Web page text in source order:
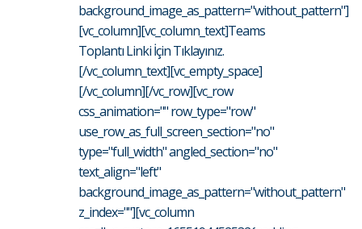
background_image_as_pattern="without_pattern"]
[vc_column][vc_column_text]Teams
Toplantı Linki İçin Tıklayınız.
[/vc_column_text][vc_empty_space]
[/vc_column][/vc_row][vc_row
css_animation="" row_type="row"
use_row_as_full_screen_section="no"
type="full_width" angled_section="no"
text_align="left"
background_image_as_pattern="without_pattern"
z_index=""][vc_column